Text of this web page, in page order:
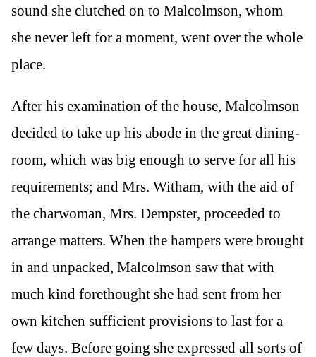
sound she clutched on to Malcolmson, whom
she never left for a moment, went over the whole
place.
After his examination of the house, Malcolmson
decided to take up his abode in the great dining-
room, which was big enough to serve for all his
requirements; and Mrs. Witham, with the aid of
the charwoman, Mrs. Dempster, proceeded to
arrange matters. When the hampers were brought
in and unpacked, Malcolmson saw that with
much kind forethought she had sent from her
own kitchen sufficient provisions to last for a
few days. Before going she expressed all sorts of